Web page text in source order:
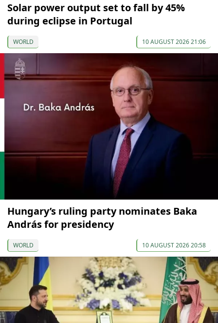
Solar power output set to fall by 45%
during eclipse in Portugal
WORLD 10 AUGUST 2026 21:06
Hungary’s ruling party nominates Baka
András for presidency
WORLD 10 AUGUST 2026 20:58